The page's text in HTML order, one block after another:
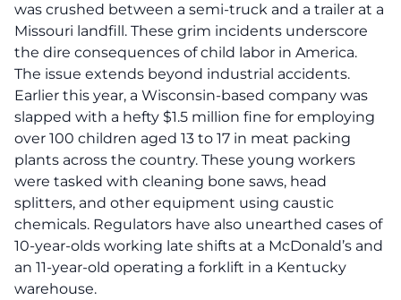
was crushed between a semi-truck and a trailer at a
Missouri landfill. These grim incidents underscore
the dire consequences of child labor in America.
The issue extends beyond industrial accidents.
Earlier this year, a Wisconsin-based company was
slapped with a hefty $1.5 million fine for employing
over 100 children aged 13 to 17 in meat packing
plants across the country. These young workers
were tasked with cleaning bone saws, head
splitters, and other equipment using caustic
chemicals. Regulators have also unearthed cases of
10-year-olds working late shifts at a McDonald’s and
an 11-year-old operating a forklift in a Kentucky
warehouse.